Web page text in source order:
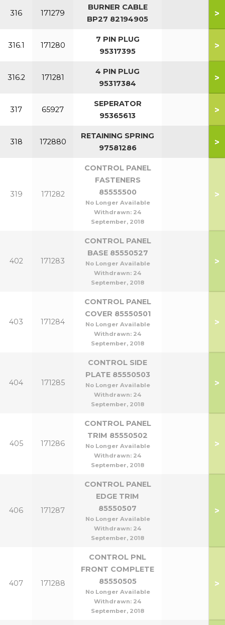
316 171279
BURNER CABLE
BP27 82194905
>
316.1 171280
7 PIN PLUG
95317395
>
316.2 171281
4 PIN PLUG
95317384
>
317 65927
SEPERATOR
95365613
>
318 172880
RETAINING SPRING
97581286
>
319 171282
CONTROL PANEL
FASTENERS
85555500
No Longer Available
Withdrawn: 24
September, 2018
>
402 171283
CONTROL PANEL
BASE 85550527
No Longer Available
Withdrawn: 24
September, 2018
>
403 171284
CONTROL PANEL
COVER 85550501
No Longer Available
Withdrawn: 24
September, 2018
>
404 171285
CONTROL SIDE
PLATE 85550503
No Longer Available
Withdrawn: 24
September, 2018
>
405 171286
CONTROL PANEL
TRIM 85550502
No Longer Available
Withdrawn: 24
September, 2018
>
406 171287
CONTROL PANEL
EDGE TRIM
85550507
No Longer Available
Withdrawn: 24
September, 2018
>
407 171288
CONTROL PNL
FRONT COMPLETE
85550505
No Longer Available
Withdrawn: 24
September, 2018
>